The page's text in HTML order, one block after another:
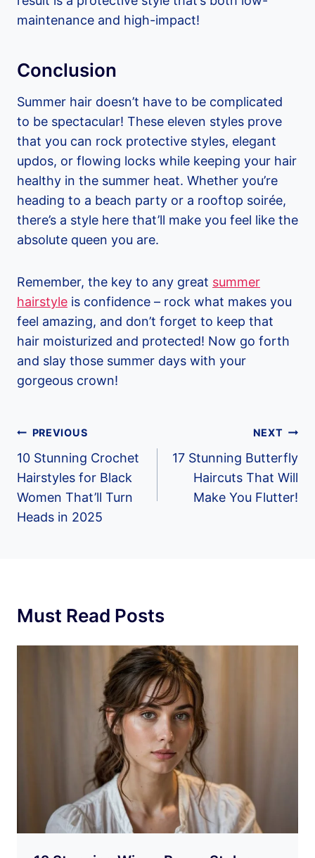
maintenance and high-impact!
Conclusion
Summer hair doesn’t have to be complicated
to be spectacular! These eleven styles prove
that you can rock protective styles, elegant
updos, or flowing locks while keeping your hair
healthy in the summer heat. Whether you’re
heading to a beach party or a rooftop soirée,
there’s a style here that’ll make you feel like the
absolute queen you are.
Remember, the key to any great summer
hairstyle is confidence – rock what makes you
feel amazing, and don’t forget to keep that
hair moisturized and protected! Now go forth
and slay those summer days with your
gorgeous crown!
Post
Navigation
PREVIOUS
10 Stunning Crochet
Hairstyles for Black
Women That’ll Turn
Heads in 2025
NEXT
17 Stunning Butterfly
Haircuts That Will
Make You Flutter!
Must Read Posts